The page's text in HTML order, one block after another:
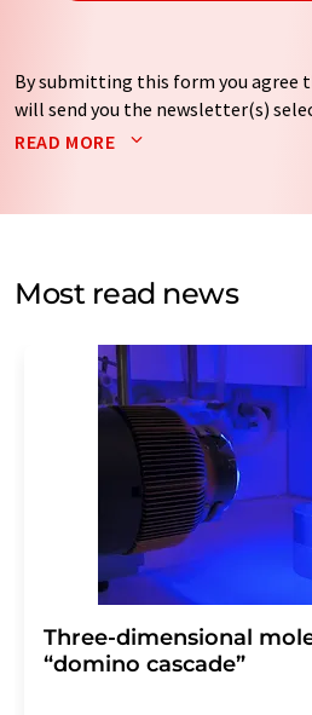
By submitting this form you agree
will send you the newsletter(s)
Your data will not be passed on to
by email for the purpose of
Str. 2, 12489 Berlin, Germany or by
addition, each email contains a link
the corresponding newsletter.
READ MORE
Most read news
Three-dimensional
“domino cascade”